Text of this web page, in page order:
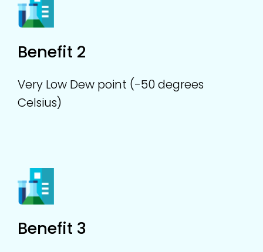
Benefit 2
Very Low Dew point (-50 degrees
Celsius)
Benefit 3